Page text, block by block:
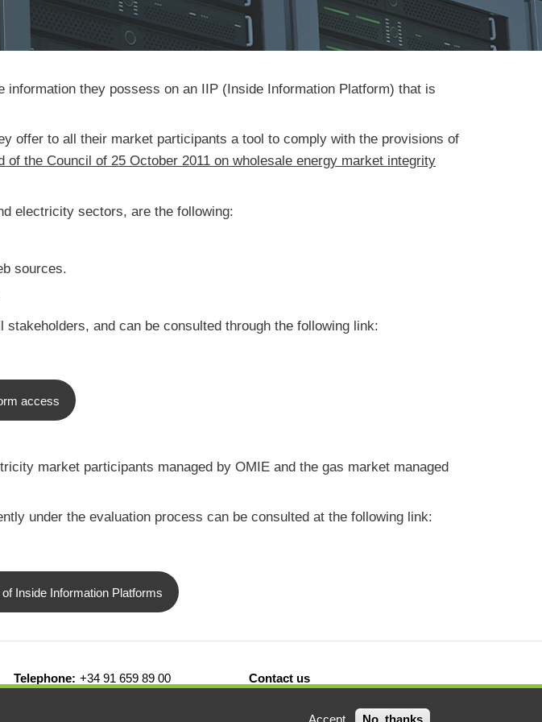
they possess on an IIP (Inside Information Platform) that is
offer to all their market participants a tool to comply with the provisions of
of the Council of 25 October 2011 on wholesale energy market integrity
electricity sectors, are the following:
sources.
and can be consulted through the following link:
access
market participants managed by OMIE and the gas market managed
under the evaluation process can be consulted at the following link:
Inside Information Platforms
Telephone: +34 91 659 89 00 Contact us
Accept No, thanks